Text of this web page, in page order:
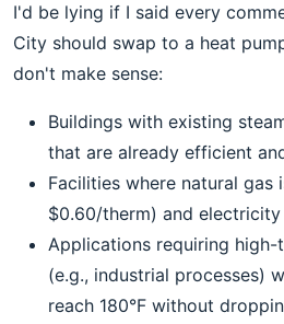
I'd be lying if I said every
City should swap to a heat
don't make sense:
Buildings with existing
that are already efficient
Facilities where natural gas
$0.60/therm) and
Applications requiring
(e.g., industrial processes)
reach 180°F without